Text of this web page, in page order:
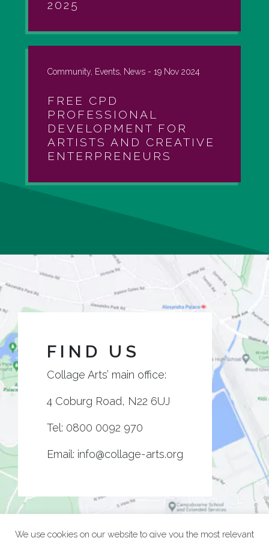
2025
Community, Events, News - 19 Nov 2024
FREE CPD
PROFESSIONAL
DEVELOPMENT FOR
ARTISTS AND CREATIVE
ENTERPRENEURS
FIND US
Collage Arts’ main office:
4 Coburg Road, N22 6UJ
Tel: 0800 0092 970
Email: info@collage-arts.org
We use cookies on our website to give you the most relevant